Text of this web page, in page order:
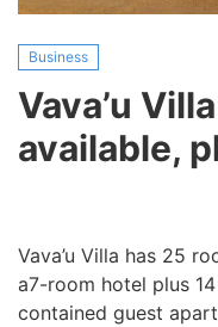
Business
Vava’u
available,
Vava’u Villa has 25
a7-room hotel plus
contained guest